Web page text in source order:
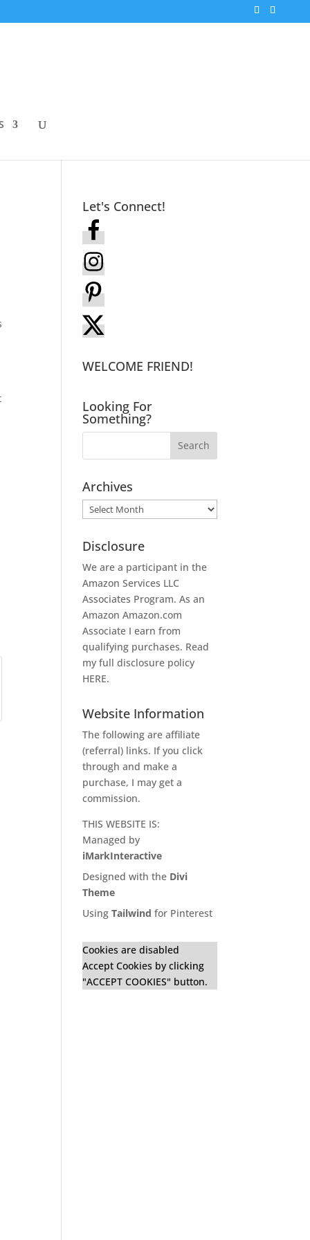
Let's Connect!
WELCOME FRIEND!
Looking For
Something?
Archives
Archives
Disclosure
We are a participant in the
Amazon Services LLC
Associates Program. As an
AmazonAmazon.com
Associate I earn from
qualifying purchases. Read
my full disclosure policy
HERE.
Website Information
The following are affiliate
(referral) links. If you click
through and make a
purchase, I may get a
commission.
THIS WEBSITE IS:
Managed by
iMarkInteractive
Designed with the Divi
Theme
UsingTailwind for Pinterest
Cookies are disabled
Accept Cookies by clicking
"ACCEPT COOKIES" button.